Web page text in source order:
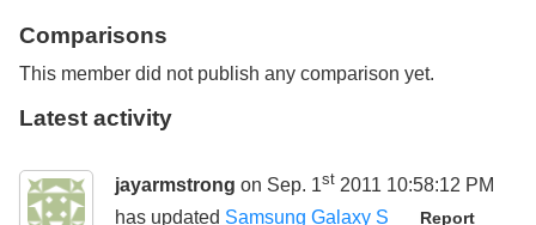
Comparisons
This member did not publish any comparison yet.
Latest activity
jayarmstrong on Sep. 1st 2011 10:58:12 PM
Report
has updated Samsung Galaxy S